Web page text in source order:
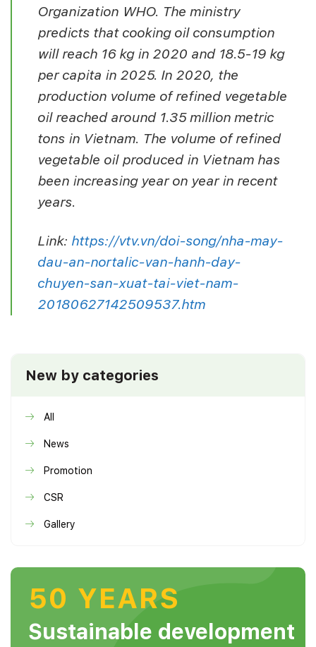
Organization WHO. The ministry
predicts that cooking oil consumption
will reach 16 kg in 2020 and 18.5-19 kg
per capita in 2025. In 2020, the
production volume of refined vegetable
oil reached around 1.35 million metric
tons in Vietnam. The volume of refined
vegetable oil produced in Vietnam has
been increasing year on year in recent
years.
Link: https://vtv.vn/doi-song/nha-may-
dau-an-nortalic-van-hanh-day-
chuyen-san-xuat-tai-viet-nam-
20180627142509537.htm
New by categories
All
News
Promotion
CSR
Gallery
50 YEARS
Sustainable development